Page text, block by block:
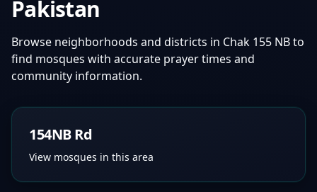
Pakistan
Browse neighborhoods and districts in Chak 155 NBto
find mosques with accurate prayer times and
community information.
154NB Rd
View mosques in this area